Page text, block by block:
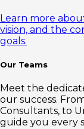
Learn more
vision, and the
goals.
Our Teams
Meet the
our success.
Consultants, to
guide you every